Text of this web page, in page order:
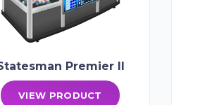
Premier II
VIEW PRODUCT